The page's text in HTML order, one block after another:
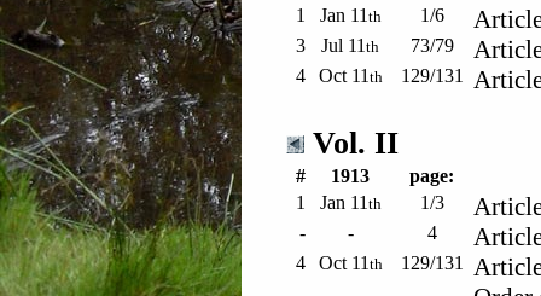
1
Jan 11 th 1/6
3 Jul 11 th 73/79
4 Oct 11 th 129/131
Vol. II
# 1913
page:
1
Jan 11 th 1/3
- - 4
4 Oct 11 th 129/131